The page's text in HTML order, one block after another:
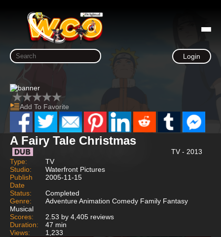
Login
Add To Favorite
A Fairy Tale Christmas
TV - 2013
Type:
TV
Studio:
Waterfront Pictures
Publish
Date
2005-11-15
Status:
Completed
Genre:
Adventure Animation Comedy Family Fantasy
Musical
Scores:
2.53 by 4,405 reviews
Duration:
47 min
Views:
1,233